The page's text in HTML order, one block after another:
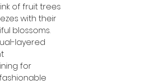
of fruit trees
with their
blossoms.
layered
for